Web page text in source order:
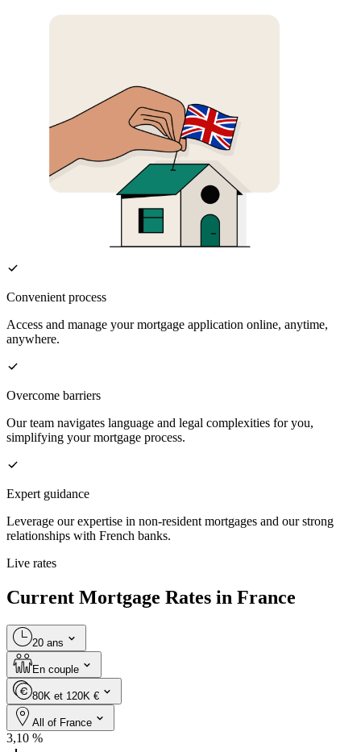
Convenient process
Access and manage your mortgage application online, anytime,
anywhere.
Overcome barriers
Our team navigates language and legal complexities for you,
simplifying your mortgage process.
Expert guidance
Leverage our expertise in non-resident mortgages and our strong
relationships with French banks.
Live rates
Current Mortgage Rates in France
20 ans
En couple
80K et 120K €
All of France
3,10 %